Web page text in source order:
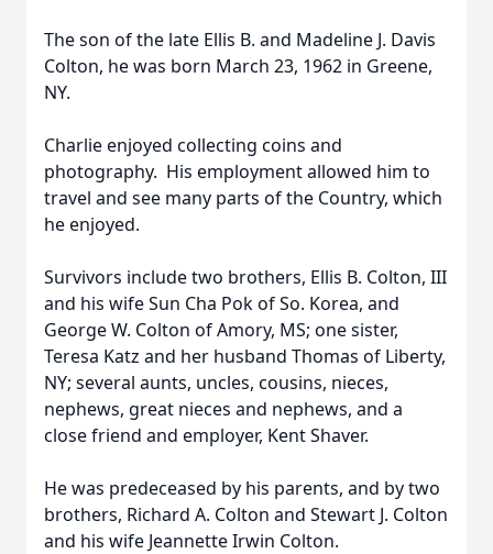
The son of the late Ellis B. and Madeline J. Davis
Colton, he was born March 23, 1962 in Greene,
NY.
Charlie enjoyed collecting coins and
photography. His employment allowed him to
travel and see many parts of the Country, which
he enjoyed.
Survivors include two brothers, Ellis B. Colton, III
and his wife Sun Cha Pok of So. Korea, and
George W. Colton of Amory, MS; one sister,
Teresa Katz and her husband Thomas of Liberty,
NY; several aunts, uncles, cousins, nieces,
nephews, great nieces and nephews, and a
close friend and employer, Kent Shaver.
He was predeceased by his parents, and by two
brothers, Richard A. Colton and Stewart J. Colton
and his wife Jeannette Irwin Colton.